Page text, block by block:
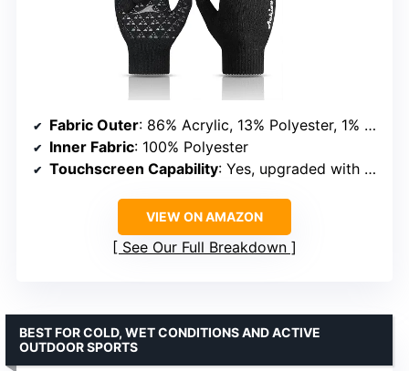
Fabric Outer: 86% Acrylic, 13% Polyester, 1% Spandex
Inner Fabric: 100% Polyester
Touchscreen Capability: Yes, upgraded with 80% more conductive yarn
VIEW ON AMAZON
See Our Full Breakdown
BEST FOR COLD, WET CONDITIONS AND ACTIVE
OUTDOOR SPORTS